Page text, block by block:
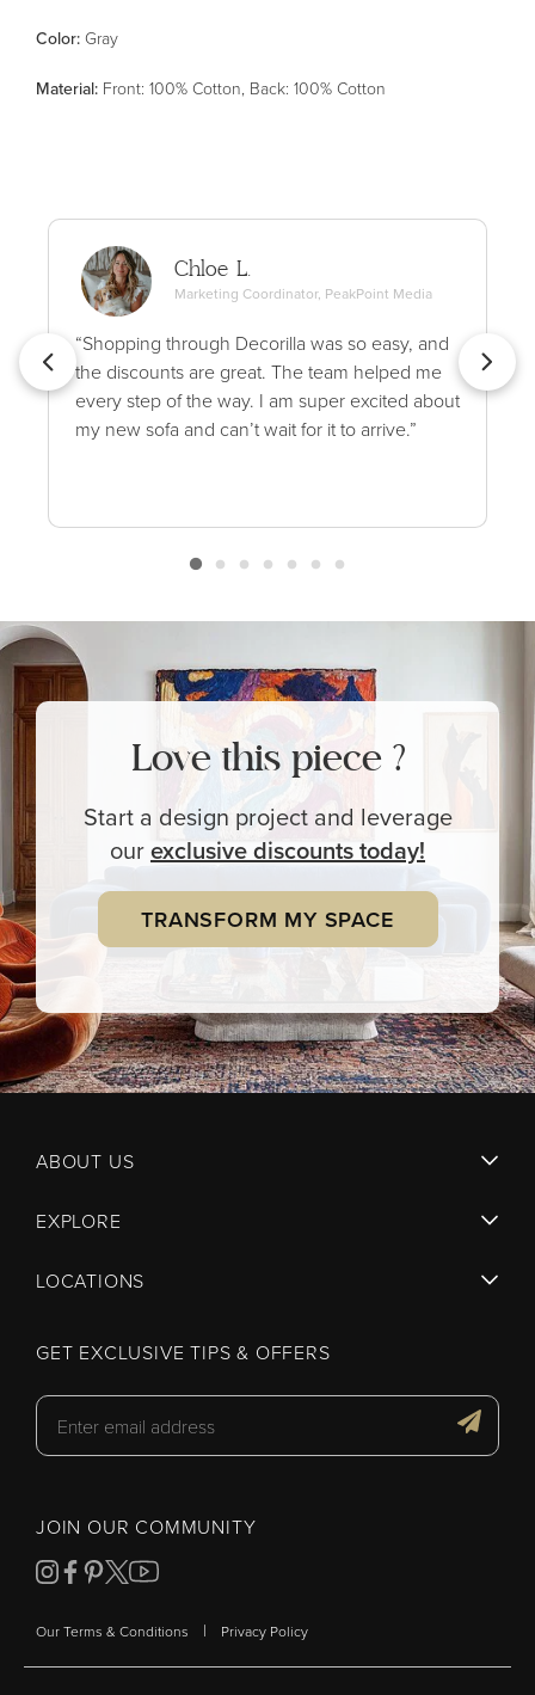
Color: Gray
Material: Front: 100% Cotton, Back: 100% Cotton
Chloe L.
Marketing Coordinator, PeakPoint Media
“Shopping through Decorilla was so easy, and
the discounts are great. The team helped me
every step of the way. I am super excited about
my new sofa and can’t wait for it to arrive.”
Love this piece ?
Start a design project and leverage
ourexclusivediscounts today!
TRANSFORM MY SPACE
ABOUT US
EXPLORE
LOCATIONS
GET EXCLUSIVE TIPS & OFFERS
JOIN OUR COMMUNITY
Our Terms & Conditions | Privacy Policy